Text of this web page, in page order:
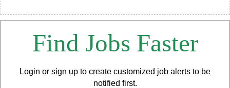
Find Jobs Faster
Login or sign up to create customized job alerts to be
notified first.